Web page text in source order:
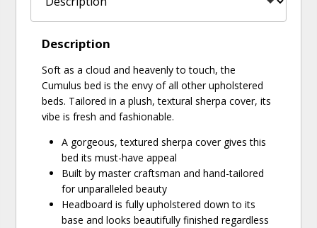
Description
Soft as a cloud and heavenly to touch, the
Cumulus bed is the envy of all other upholstered
beds. Tailored in a plush, textural sherpa cover, its
vibe is fresh and fashionable.
A gorgeous, textured sherpa cover gives this
bed its must-have appeal
Built by master craftsman and hand-tailored
for unparalleled beauty
Headboard is fully upholstered down to its
base and looks beautifully finished regardless